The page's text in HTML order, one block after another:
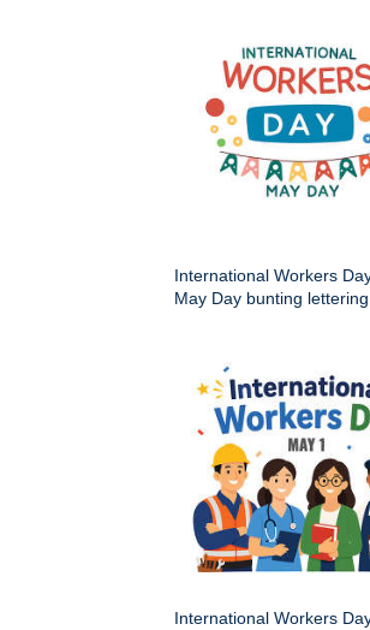
International Workers
May Day bunting lettering
International Workers